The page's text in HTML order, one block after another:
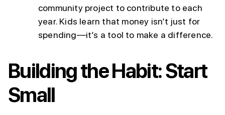
community project to contribute to each
year. Kids learn that money isn’t just for
spending—it’s a tool to make a difference.
Building the Habit: Start
Small